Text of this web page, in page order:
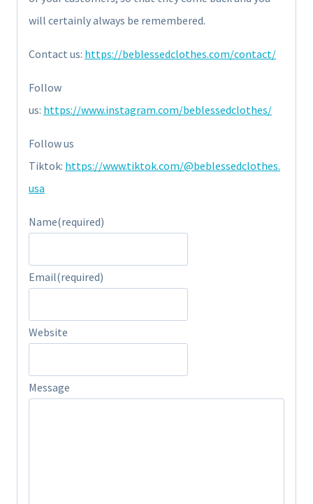
will certainly always be remembered.
Contact us: https://beblessedclothes.com/contact/
Follow
us: https://www.instagram.com/beblessedclothes/
Follow us
Tiktok: https://www.tiktok.com/@beblessedclothes.
usa
Name(required)
Email(required)
Website
Message